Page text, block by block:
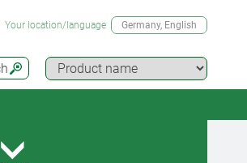
Your location/language Germany, English